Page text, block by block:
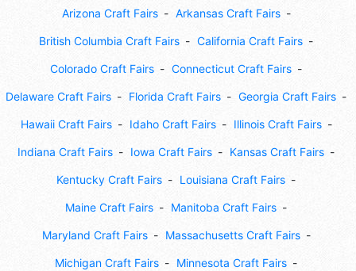
Arizona Craft Fairs Arkansas Craft Fairs
British Columbia Craft Fairs California Craft Fairs
Colorado Craft Fairs Connecticut Craft Fairs
Delaware Craft Fairs Florida Craft Fairs Georgia Craft Fairs
Hawaii Craft Fairs Idaho Craft Fairs Illinois Craft Fairs
Indiana Craft Fairs Iowa Craft Fairs Kansas Craft Fairs
Kentucky Craft Fairs Louisiana Craft Fairs
Maine Craft Fairs Manitoba Craft Fairs
Maryland Craft Fairs Massachusetts Craft Fairs
Michigan Craft Fairs Minnesota Craft Fairs